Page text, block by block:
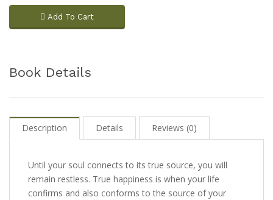
Add To Cart
Book Details
Description Details Reviews (0)
Until your soul connects to its true source, you will
remain restless. True happiness is when your life
confirms and also conforms to the source of your